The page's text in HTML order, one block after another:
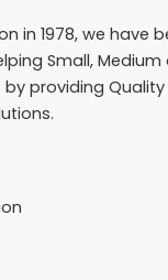
in 1978, we have
Small, Medium
by providing